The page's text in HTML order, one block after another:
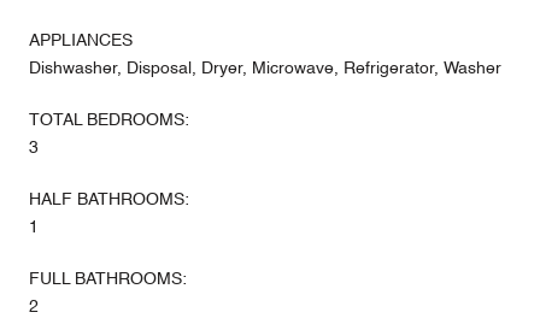
APPLIANCES
Dishwasher, Disposal, Dryer, Microwave, Refrigerator, Washer
TOTAL BEDROOMS:
3
HALF BATHROOMS:
1
FULL BATHROOMS:
2